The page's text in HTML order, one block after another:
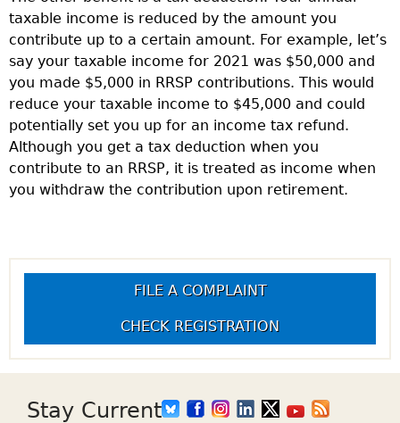
taxable income is reduced by the amount you
contribute up to a certain amount. For example, let’s
say your taxable income for 2021 was $50,000 and
you made $5,000 in RRSP contributions. This would
reduce your taxable income to $45,000 and could
potentially set you up for an income tax refund.
Although you get a tax deduction when you
contribute to an RRSP, it is treated as income when
you withdraw the contribution upon retirement.
FILE A COMPLAINT
CHECK REGISTRATION
Stay Current